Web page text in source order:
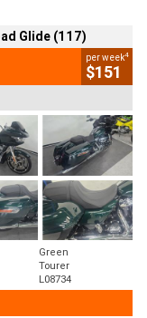
Glide (117)
per week4
$151
Green
Tourer
L08734